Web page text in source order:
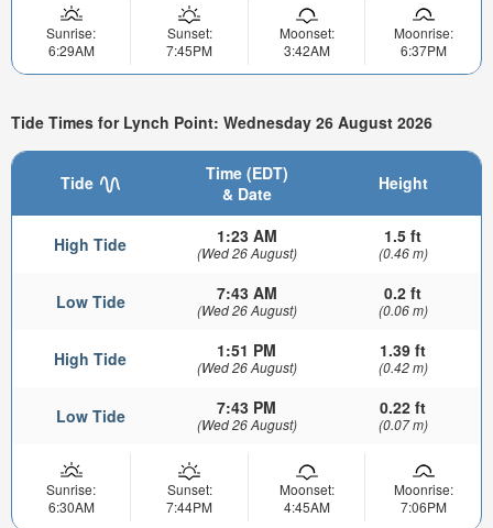
Sunrise:
6:29AM
Sunset:
7:45PM
Moonset:
3:42AM
Moonrise:
6:37PM
Tide Times for Lynch Point: Wednesday 26 August 2026
Tide
Time (EDT)
& Date
Height
High Tide 1:23 AM
(Wed 26 August)
1.5 ft
(0.46 m)
Low Tide 7:43 AM
(Wed 26 August)
0.2 ft
(0.06 m)
High Tide 1:51 PM
(Wed 26 August)
1.39 ft
(0.42 m)
Low Tide 7:43 PM
(Wed 26 August)
0.22 ft
(0.07 m)
Sunrise:
6:30AM
Sunset:
7:44PM
Moonset:
4:45AM
Moonrise:
7:06PM